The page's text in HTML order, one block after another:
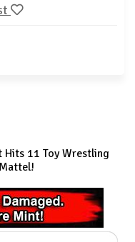
Hits 11 Toy Wrestling